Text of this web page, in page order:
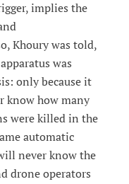
implies the
Khoury was told,
was
only because it
know how many
were killed in the
automatic
never know the
drone operators